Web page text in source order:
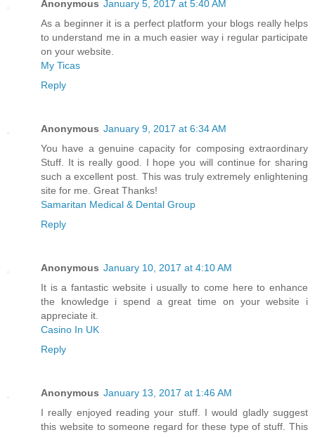
Anonymous January 5, 2017 at 5:40 AM
As a beginner it is a perfect platform your blogs really helps
to understand me in a much easier way i regular participate
on your website.
My Ticas
Reply
Anonymous January 9, 2017 at 6:34 AM
You have a genuine capacity for composing extraordinary
Stuff. It is really good. I hope you will continue for sharing
such a excellent post. This was truly extremely enlightening
site for me. Great Thanks!
Samaritan Medical & Dental Group
Reply
Anonymous January 10, 2017 at 4:10 AM
It is a fantastic website i usually to come here to enhance
the knowledge i spend a great time on your website i
appreciate it.
Casino In UK
Reply
Anonymous January 13, 2017 at 1:46 AM
I really enjoyed reading your stuff. I would gladly suggest
this website to someone regard for these type of stuff. This